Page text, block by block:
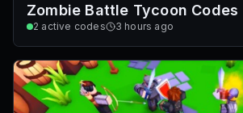
Zombie Battle Tycoon Codes
2 active codes 3 hours ago